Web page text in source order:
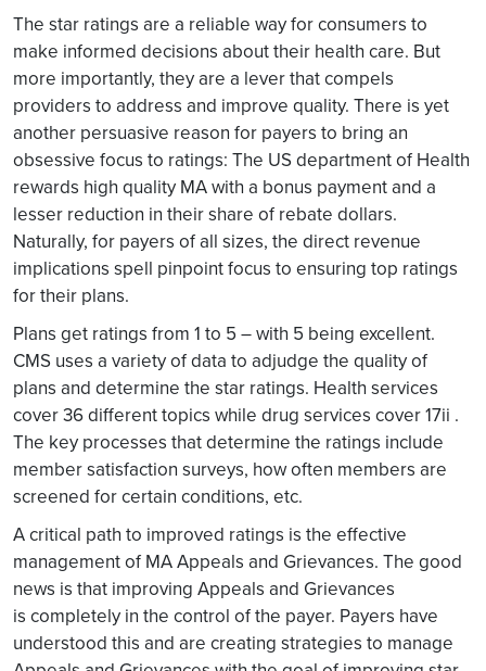
The star ratings are a reliable way for consumers to
make informed decisions about their health care. But
more importantly, they are a lever that compels
providers to address and improve quality. There is yet
another persuasive reason for payers to bring an
obsessive focus to ratings: The US department of Health
rewards high quality MA with a bonus payment and a
lesser reduction in their share of rebate dollars.
Naturally, for payers of all sizes, the direct revenue
implications spell pinpoint focus to ensuring top ratings
for their plans.
Plans get ratings from 1 to 5 – with 5 being excellent.
CMS uses a variety of data to adjudge the quality of
plans and determine the star ratings. Health services
cover 36 different topics while drug services cover 17ii .
The key processes that determine the ratings include
member satisfaction surveys, how often members are
screened for certain conditions, etc.
A critical path to improved ratings is the effective
management of MA Appeals and Grievances. The good
news is that improving Appeals and Grievances
is completely in the control of the payer. Payers have
understood this and are creating strategies to manage